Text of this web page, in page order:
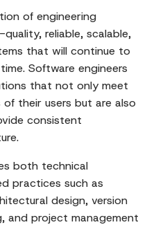
of engineering
reliable, scalable,
that will continue to
Software engineers
that not only meet
their users but are also
consistent
both technical
practices such as
design, version
and project management